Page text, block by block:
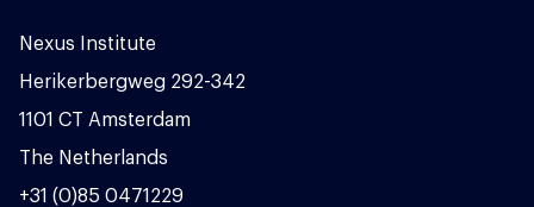
Nexus Institute
Herikerbergweg 292-342
1101 CT Amsterdam
The Netherlands
+31 (0)85 0471229